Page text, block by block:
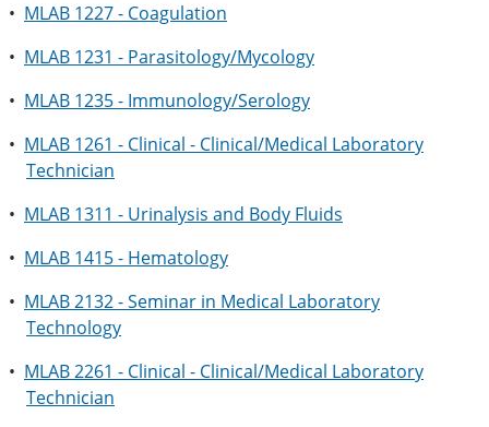
• MLAB 1227 - Coagulation
• MLAB 1231 - Parasitology/Mycology
• MLAB 1235 - Immunology/Serology
• MLAB 1261 - Clinical - Clinical/Medical Laboratory
Technician
• MLAB 1311 - Urinalysis and Body Fluids
• MLAB 1415 - Hematology
• MLAB 2132 - Seminar in Medical Laboratory
Technology
• MLAB 2261 - Clinical - Clinical/Medical Laboratory
Technician